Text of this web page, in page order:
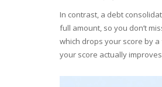
In contrast, a debt
full amount, so you don’t
which drops your score by
your score actually